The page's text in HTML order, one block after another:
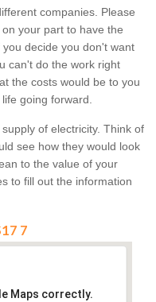
companies. Please
your part to have the
decide you don't want
can't do the work right
the costs would be to you
going forward.
of electricity. Think of
see how they would look
to the value of your
to fill out the information
7
Maps correctly.